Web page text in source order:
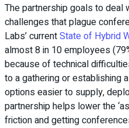
The partnership goals to deal
challenges that plague
Labs’ currentState of Hybrid
almost 8 in 10 employees
because of technical
to a gathering or establishing
options easier to supply,
partnership helps lower the
friction and getting